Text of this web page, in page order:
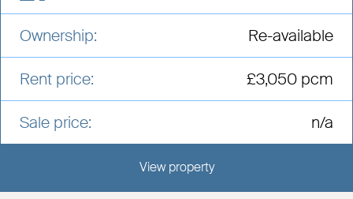
Ownership: Re-available
Rent price: £3,050 pcm
Sale price: n/a
View propertyView this development